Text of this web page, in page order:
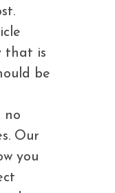
that is
be
no
Our
you